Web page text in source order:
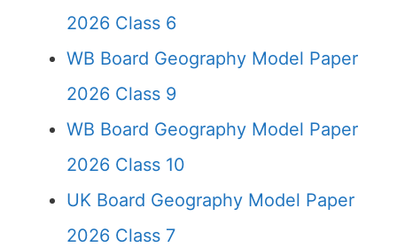
2026 Class 6
WB Board Geography Model Paper
2026 Class 9
WB Board Geography Model Paper
2026 Class 10
UK Board Geography Model Paper
2026 Class 7